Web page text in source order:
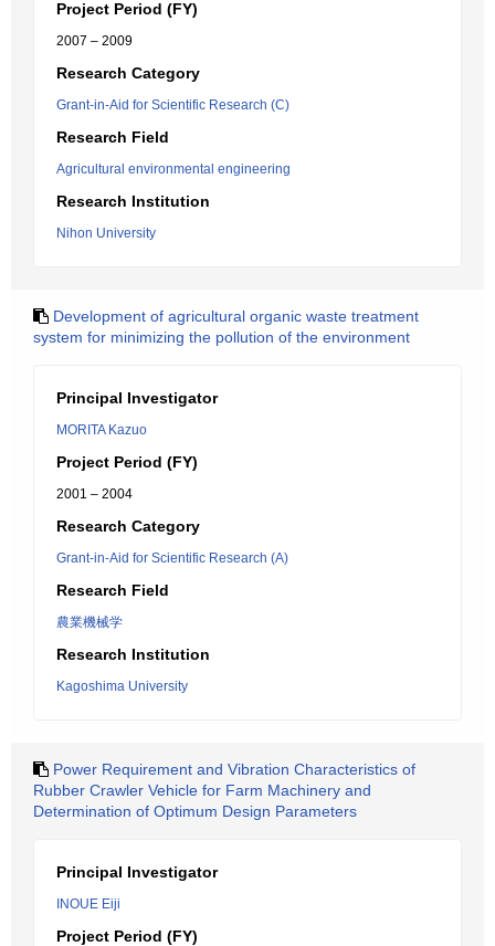
Project Period (FY)
2007 – 2009
Research Category
Grant-in-Aid for Scientific Research (C)
Research Field
Agricultural environmental engineering
Research Institution
Nihon University
Development of agricultural organic waste treatment
system for minimizing the pollution of the environment
Principal Investigator
MORITA Kazuo
Project Period (FY)
2001 – 2004
Research Category
Grant-in-Aid for Scientific Research (A)
Research Field
農業機械学
Research Institution
Kagoshima University
Power Requirement and Vibration Characteristics of
Rubber Crawler Vehicle for Farm Machinery and
Determination of Optimum Design Parameters
Principal Investigator
INOUE Eiji
Project Period (FY)